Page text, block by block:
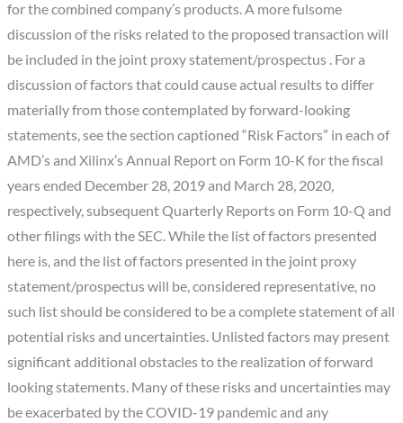
for the combined company’s products. A more fulsome
discussion of the risks related to the proposed transaction will
be included in the joint proxy statement/prospectus . For a
discussion of factors that could cause actual results to differ
materially from those contemplated by forward-looking
statements, see the section captioned “Risk Factors” in each of
AMD’s and Xilinx’s Annual Report on Form 10-K for the fiscal
years ended December 28, 2019 and March 28, 2020,
respectively, subsequent Quarterly Reports on Form 10-Q and
other filings with the SEC. While the list of factors presented
here is, and the list of factors presented in the joint proxy
statement/prospectus will be, considered representative, no
such list should be considered to be a complete statement of all
potential risks and uncertainties. Unlisted factors may present
significant additional obstacles to the realization of forward
looking statements. Many of these risks and uncertainties may
be exacerbated by the COVID-19 pandemic and any